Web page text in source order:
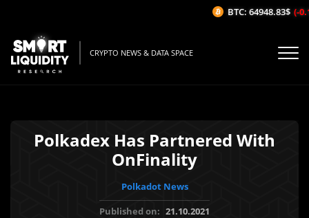
CRYPTO NEWS & DATA SPACE
Polkadex Has Partnered With
OnFinality
Polkadot News
Published on: 21.10.2021
BTC: 64948.83$ (-